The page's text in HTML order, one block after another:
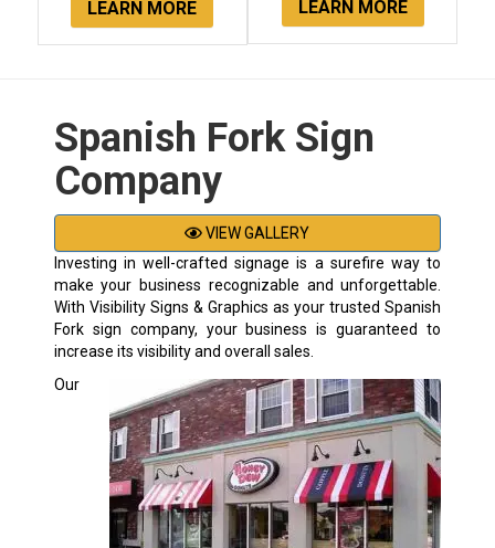
LEARN MORE LEARN MORE
Spanish Fork Sign
Company
VIEW GALLERY
Investing in well-crafted signage is a surefire way to
make your business recognizable and unforgettable.
With Visibility Signs & Graphics as your trusted Spanish
Fork sign company, your business is guaranteed to
increase its visibility and overall sales.
Our